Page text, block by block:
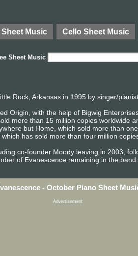
Music Cello Sheet Music
Sheet Music
Rock, Arkansas in 1995 by singer/
Origin, with the help of Bigwig
more than 15 million copies worldwide
but Home, which sold more than
has sold more than four million
co-founder Moody leaving in 2003,
of Evanescence remaining in the band.
- October Piano Sheet
Advertisement